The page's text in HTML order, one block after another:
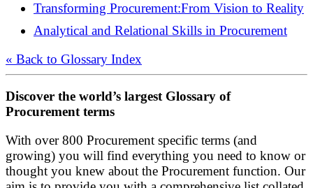
Transforming Procurement:From Vision to Reality
Analytical and Relational Skills in Procurement
« Back to Glossary Index
Discover the world’s largest Glossary of
Procurement terms
With over 800 Procurement specific terms (and
growing) you will find everything you need to know or
thought you knew about the Procurement function. Our